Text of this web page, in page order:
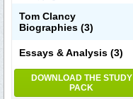
Tom Clancy
Biographies (3)
Essays & Analysis (3)
DOWNLOAD THE STUDY
PACK